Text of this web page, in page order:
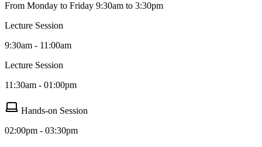
From Monday to Friday 9:30am to 3:30pm
Lecture Session
9:30am - 11:00am
Lecture Session
11:30am - 01:00pm
Hands-on Session
02:00pm - 03:30pm